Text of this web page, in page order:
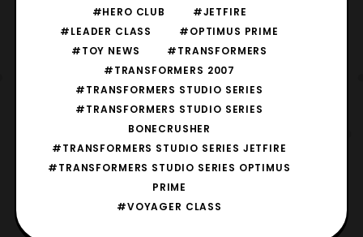
#HERO CLUB
#JETFIRE
#LEADER CLASS
#OPTIMUS PRIME
#TOY NEWS
#TRANSFORMERS
#TRANSFORMERS 2007
#TRANSFORMERS STUDIO SERIES
#TRANSFORMERS STUDIO SERIES
BONECRUSHER
#TRANSFORMERS STUDIO SERIES JETFIRE
#TRANSFORMERS STUDIO SERIES OPTIMUS
PRIME
#VOYAGER CLASS